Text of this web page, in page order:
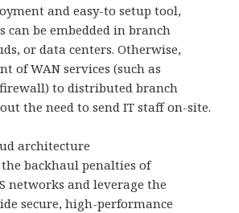
and easy-to setup tool,
can be embedded in branch
or data centers. Otherwise,
of WAN services (such as
to distributed branch
the need to send IT staff on-site.
architecture
the backhaul penalties of
networks and leverage the
secure, high-performance